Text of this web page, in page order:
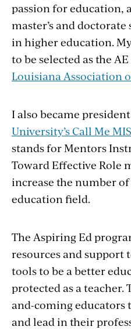
passion for education,
master’s and
in higher education.
to be selected as the
Louisiana Association
I also became
University’s Call Me
stands for Mentors
Toward Effective Role
increase the number
education field.
The Aspiring Ed
resources and support
tools to be a better
protected as a teacher.
and-coming
and lead in their